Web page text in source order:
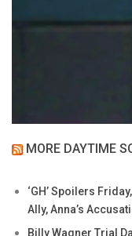
MORE DAYTIME
‘GH’ Spoilers
Ally, Anna’s
Billy Wagner Trial